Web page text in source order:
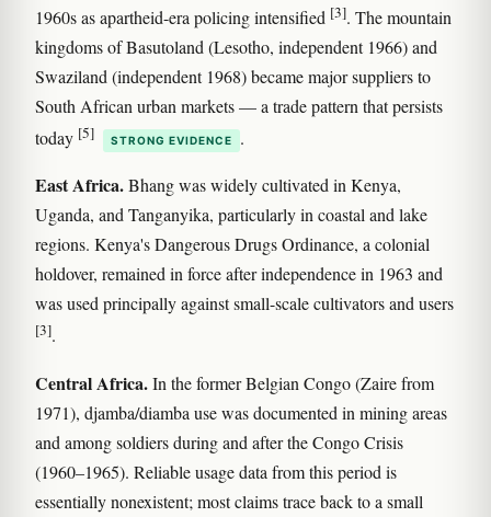
1960s as apartheid-era policing intensified [3]. The mountain
kingdoms of Basutoland (Lesotho, independent 1966) and
Swaziland (independent 1968) became major suppliers to
South African urban markets — a trade pattern that persists
today [5] STRONG EVIDENCE .
East Africa.Bhang was widely cultivated in Kenya,
Uganda, and Tanganyika, particularly in coastal and lake
regions. Kenya's Dangerous Drugs Ordinance, a colonial
holdover, remained in force after independence in 1963 and
was used principally against small-scale cultivators and users
[3].
Central Africa.In the former Belgian Congo (Zaire from
1971), djamba/diamba use was documented in mining areas
and among soldiers during and after the Congo Crisis
(1960–1965). Reliable usage data from this period is
essentially nonexistent; most claims trace back to a small